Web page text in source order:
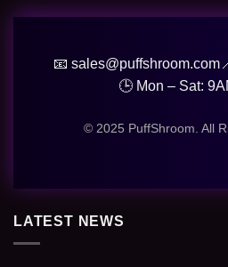
📧 sales@puffshroom.com
🕒 Mon – Sat:
© 2025 PuffShroom. All
LATEST NEWS